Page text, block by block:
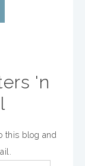
'n
this blog and